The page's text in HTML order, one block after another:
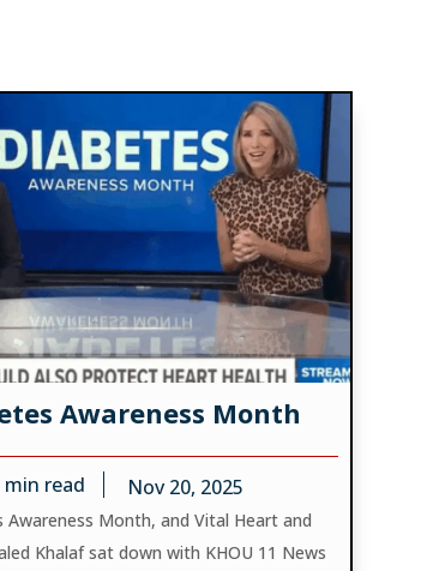
Awareness Month
min read Nov 20, 2025
Awareness Month, and Vital Heart and
Khalaf sat down with KHOU 11 News